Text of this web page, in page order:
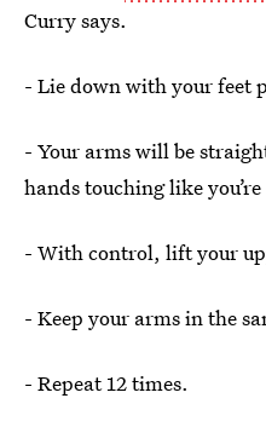
Curry says.
- Lie down with your feet
- Your arms will be
hands touching like
- With control, lift your
- Keep your arms in the
- Repeat 12 times.